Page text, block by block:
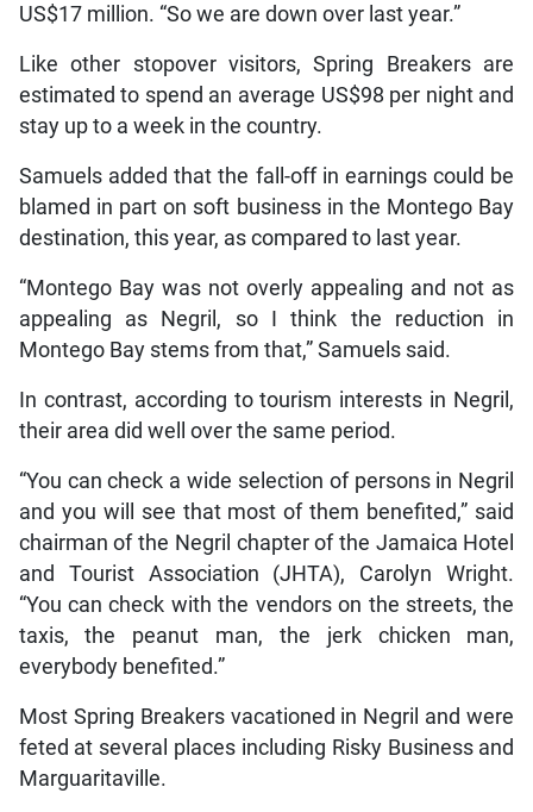
US$17 million. “So we are down over last year.”
Like other stopover visitors, Spring Breakers are
estimated to spend an average US$98 per night and
stay up to a week in the country.
Samuels added that the fall-off in earnings could be
blamed in part on soft business in the Montego Bay
destination, this year, as compared to last year.
“Montego Bay was not overly appealing and not as
appealing as Negril, so I think the reduction in
Montego Bay stems from that,” Samuels said.
In contrast, according to tourism interests in Negril,
their area did well over the same period.
“You can check a wide selection of persons in Negril
and you will see that most of them benefited,” said
chairman of the Negril chapter of the Jamaica Hotel
and Tourist Association (JHTA), Carolyn Wright.
“You can check with the vendors on the streets, the
taxis, the peanut man, the jerk chicken man,
everybody benefited.”
Most Spring Breakers vacationed in Negril and were
feted at several places including Risky Business and
Marguaritaville.